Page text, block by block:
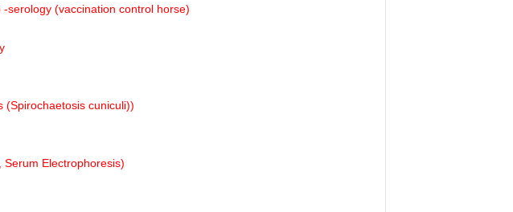
serology (vaccination control horse)
(Spirochaetosis cuniculi))
Serum Electrophoresis)